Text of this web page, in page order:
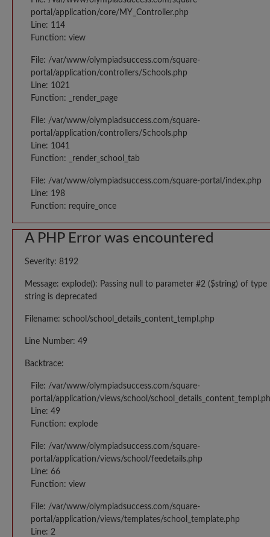
portal/application/core/MY_Controller.php
Line: 114
Function: view
File: /var/www/olympiadsuccess.com/square-
portal/application/controllers/Schools.php
Line: 1021
Function: _render_page
File: /var/www/olympiadsuccess.com/square-
portal/application/controllers/Schools.php
Line: 1041
Function: _render_school_tab
File: /var/www/olympiadsuccess.com/square-portal/index.php
Line: 198
Function: require_once
A PHP Error was encountered
Severity: 8192
Message: explode(): Passing null to parameter #2 ($string) of type
string is deprecated
Filename: school/school_details_content_templ.php
Line Number: 49
Backtrace:
File: /var/www/olympiadsuccess.com/square-
portal/application/views/school/
Line: 49
Function: explode
File: /var/www/olympiadsuccess.com/square-
portal/application/views/school/feedetails.php
Line: 66
Function: view
File: /var/www/olympiadsuccess.com/square-
portal/application/views/templates/school_template.php
Line: 2